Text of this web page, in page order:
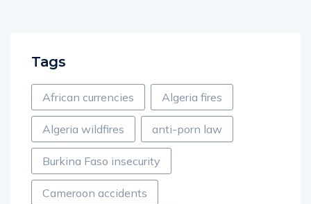
Tags
African currencies Algeria fires
Algeria wildfires anti-porn law
Burkina Faso insecurity
Cameroon accidents